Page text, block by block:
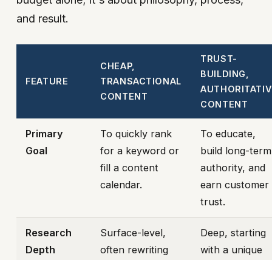
and result.
FEATURE
CHEAP,
TRANSACTIONAL
CONTENT
TRUST-
BUILDING,
CONTENT
Primary
Goal
To quickly rank
for a keyword or
fill a content
calendar.
To educate,
build long-term
authority, and
earn customer
trust.
Research
Depth
Surface-level,
often rewriting
Deep, starting
with a unique